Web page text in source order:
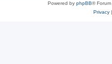
Powered by phpBB®
Privacy|